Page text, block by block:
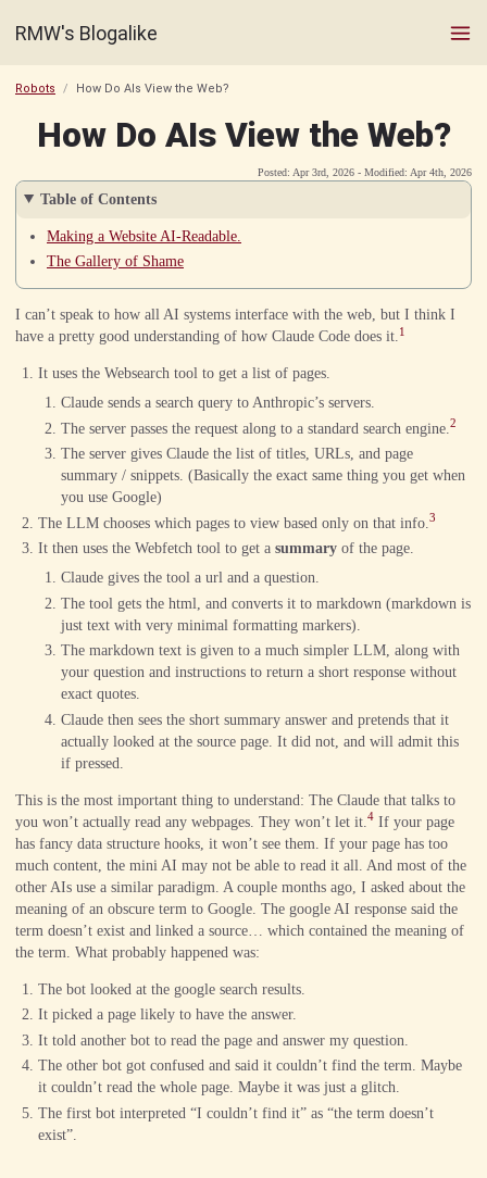
RMW's Blogalike
Robots How Do AIs View the Web?
How Do AIs View the Web?
Posted: Apr 3rd, 2026 - Modified: Apr 4th, 2026
Table of Contents
Making a Website AI-Readable.
The Gallery of Shame
I can’t speak to how all AI systems interface with the web, but I think I
have a pretty good understanding of how Claude Code does it.1
It uses the Websearch tool to get a list of pages.
Claude sends a search query to Anthropic’s servers.
The server passes the request along to a standard search engine. 2
The server gives Claude the list of titles, URLs, and page
summary / snippets. (Basically the exact same thing you get when
you use Google)
The LLM chooses which pages to view based only on that info. 3
It then uses the Webfetch tool to get a summary of the page.
Claude gives the tool a url and a question.
The tool gets the html, and converts it to markdown (markdown is
just text with very minimal formatting markers).
The markdown text is given to a much simpler LLM, along with
your question and instructions to return a short response without
exact quotes.
Claude then sees the short summary answer and pretends that it
actually looked at the source page. It did not, and will admit this
if pressed.
This is the most important thing to understand: The Claude that talks to
you won’t actually read any webpages. They won’t let it. 4 If your page
has fancy data structure hooks, it won’t see them. If your page has too
much content, the mini AI may not be able to read it all. And most of the
other AIs use a similar paradigm. A couple months ago, I asked about the
meaning of an obscure term to Google. The google AI response said the
term doesn’t exist and linked a source… which contained the meaning of
the term. What probably happened was:
The bot looked at the google search results.
It picked a page likely to have the answer.
It told another bot to read the page and answer my question.
The other bot got confused and said it couldn’t find the term. Maybe
it couldn’t read the whole page. Maybe it was just a glitch.
The first bot interpreted “I couldn’t find it” as “the term doesn’t
exist”.